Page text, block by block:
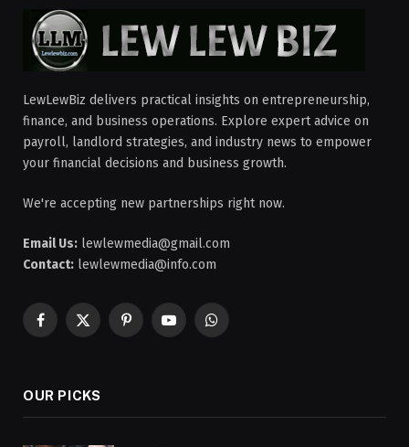
LewLewBiz delivers practical insights on entrepreneurship,
finance, and business operations. Explore expert advice on
payroll, landlord strategies, and industry news to empower
your financial decisions and business growth.
We're accepting new partnerships right now.
Email Us: lewlewmedia@gmail.com
Contact: lewlewmedia@info.com
Facebook
X
PinterestYouTubeWhatsApp
OUR PICKS